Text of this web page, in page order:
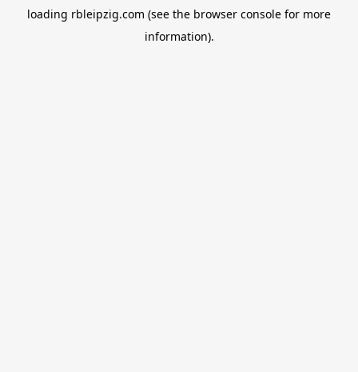
loading rbleipzig.com (see the browser console for more
information).